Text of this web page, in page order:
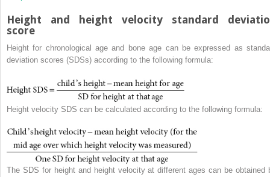
Height and height velocity standard
score
Height for chronological age and bone age can be expressed as
deviation scores (SDSs) according to the following formula:
Height velocity SDS can be calculated according to the following formula:
The SDS for height and height velocity at different ages can be obtained